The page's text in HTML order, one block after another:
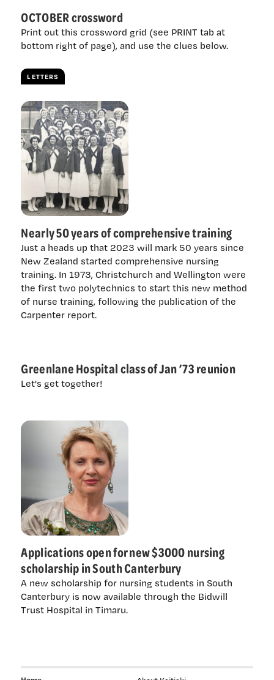
OCTOBER crossword
Print out this crossword grid (see PRINT tab at
bottom right of page), and use the clues below.
LETTERS
Nearly 50 years of comprehensive training
Just a heads up that 2023 will mark 50 years since
New Zealand started comprehensive nursing
training. In 1973, Christchurch and Wellington were
the first two polytechnics to start this new method
of nurse training, following the publication of the
Carpenter report.
Greenlane Hospital class of Jan ’73 reunion
Let's get together!
Applications open for new $3000 nursing
scholarship in South Canterbury
A new scholarship for nursing students in South
Canterbury is now available through the Bidwill
Trust Hospital in Timaru.